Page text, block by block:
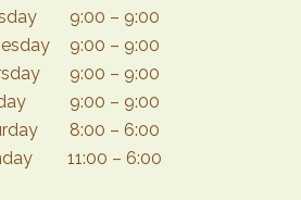
9:00 – 9:00
9:00 – 9:00
9:00 – 9:00
9:00 – 9:00
8:00 – 6:00
11:00 – 6:00